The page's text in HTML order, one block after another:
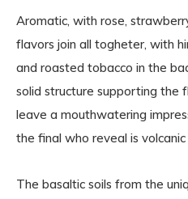
Aromatic, with rose,
flavors join all togheter, with
and roasted tobacco in the
solid structure supporting the
leave a mouthwatering
the final who reveal is volcanic
The basaltic soils from the